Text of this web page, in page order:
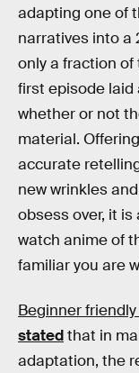
adapting one of
narratives into a
only a fraction of
first episode laid
whether or not
material. Offering
accurate
new wrinkles and
obsess over, it
watch anime of
familiar you are
Beginner
statedthat in
adaptation, the